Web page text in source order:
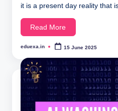
it is a present day reality that
Read More
Posted
eduexa.in 15 June 2025